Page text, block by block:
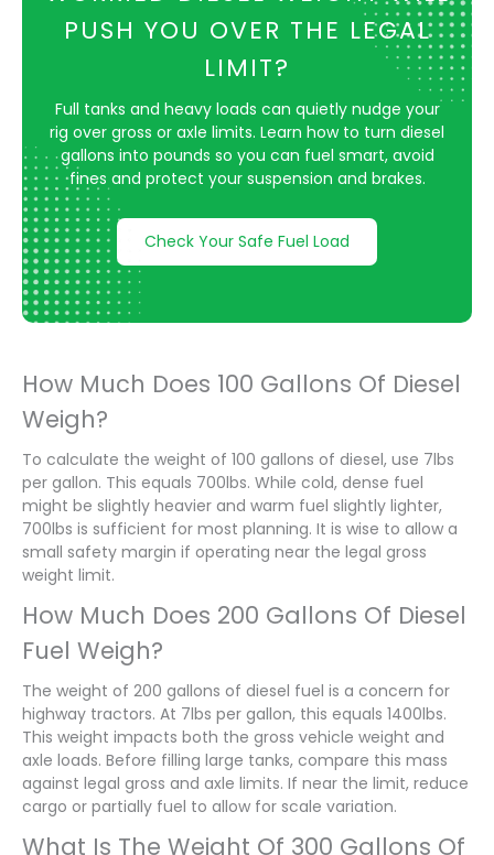
PUSH YOU OVER THE LEGAL
LIMIT?
Full tanks and heavy loads can quietly nudge your
rig over gross or axle limits. Learn how to turn diesel
gallons into pounds so you can fuel smart, avoid
fines and protect your suspension and brakes.
Check Your Safe Fuel Load
How Much Does 100 Gallons Of Diesel
Weigh?
To calculate the weight of 100 gallons of diesel, use 7lbs
per gallon. This equals 700lbs. While cold, dense fuel
might be slightly heavier and warm fuel slightly lighter,
700lbs is sufficient for most planning. It is wise to allow a
small safety margin if operating near the legal gross
weight limit.
How Much Does 200 Gallons Of Diesel
Fuel Weigh?
The weight of 200 gallons of diesel fuel is a concern for
highway tractors. At 7lbs per gallon, this equals 1400lbs.
This weight impacts both the gross vehicle weight and
axle loads. Before filling large tanks, compare this mass
against legal gross and axle limits. If near the limit, reduce
cargo or partially fuel to allow for scale variation.
What Is The Weight Of 300 Gallons Of